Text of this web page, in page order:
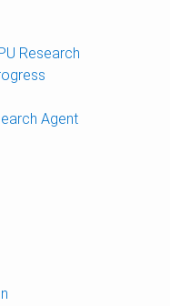
Research
Agent